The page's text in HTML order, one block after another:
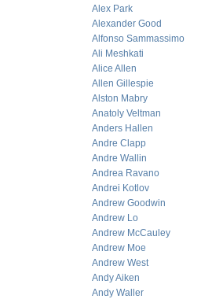
Alex Park
Alexander Good
Alfonso Sammassimo
Ali Meshkati
Alice Allen
Allen Gillespie
Alston Mabry
Anatoly Veltman
Anders Hallen
Andre Clapp
Andre Wallin
Andrea Ravano
Andrei Kotlov
Andrew Goodwin
Andrew Lo
Andrew McCauley
Andrew Moe
Andrew West
Andy Aiken
Andy Waller